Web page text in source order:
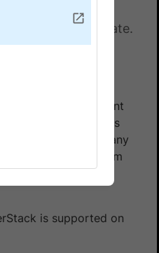
Detox test
App Automate.
device cloud.
record of your
the Detox client
to identify the steps
errors for any
accessible both from
, and using our
is supported on